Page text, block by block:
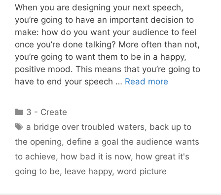
When you are designing your next speech,
you’re going to have an important decision to
make: how do you want your audience to feel
once you’re done talking? More often than not,
you’re going to want them to be in a happy,
positive mood. This means that you’re going to
have to end your speech … Read more
Categories
3 - Create
Tags
a bridge over troubled waters, back up to
the opening, define a goal the audience wants
to achieve, how bad it is now, how great it's
going to be, leave happy, word picture